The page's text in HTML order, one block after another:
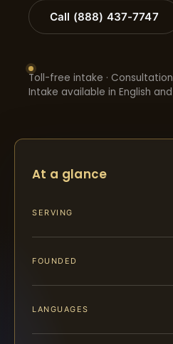
Call (888) 437-7747
Toll-free intake ·
Intake available in English
At a glance
SERVING
FOUNDED
LANGUAGES